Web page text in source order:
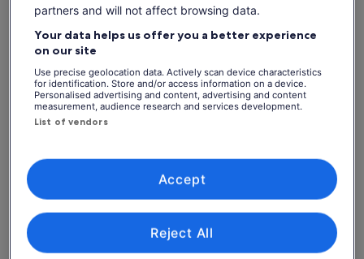
Sat, 8 Aug
€20 €20 €20
Tue, 11 Aug
€20
Return to your original page
View the translated text (Spanish)
What's included, what's not
24, 48 and 72 hours bus ticket (depending on option
chosen)
Buses every 15 minutes
Audio guide with live commentary in 9 languages
partners and will not affect browsing data.
Your data helps us offer you a better experience
on our site
Use precise geolocation data. Actively scan device characteristics
for identification. Store and/or access information on a device.
Personalised advertising and content, advertising and content
measurement, audience research and services development.
List of vendors
Reject All
Accept